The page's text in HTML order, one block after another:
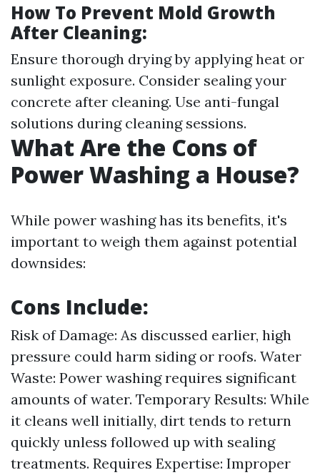
How To Prevent Mold Growth
After Cleaning:
Ensure thorough drying by applying heat or
sunlight exposure. Consider sealing your
concrete after cleaning. Use anti-fungal
solutions during cleaning sessions.
What Are the Cons of
Power Washing a House?
While power washing has its benefits, it's
important to weigh them against potential
downsides:
Cons Include:
Risk of Damage: As discussed earlier, high
pressure could harm siding or roofs. Water
Waste: Power washing requires significant
amounts of water. Temporary Results: While
it cleans well initially, dirt tends to return
quickly unless followed up with sealing
treatments. Requires Expertise: Improper